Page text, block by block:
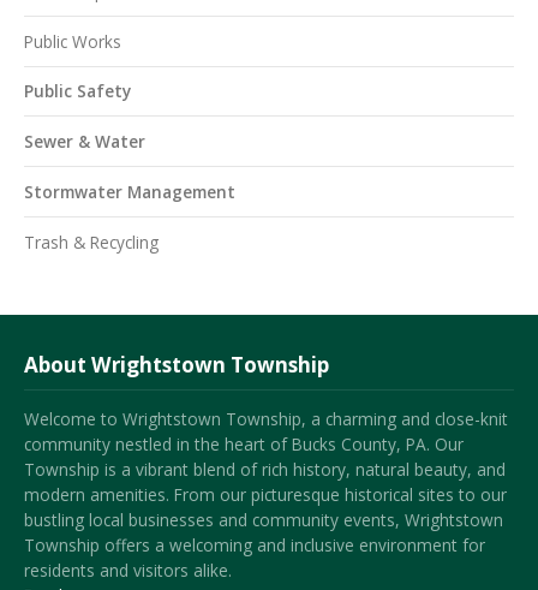
Public Works
Public Safety
Sewer & Water
Stormwater Management
Trash & Recycling
About Wrightstown Township
Welcome to Wrightstown Township, a charming and close-knit
community nestled in the heart of Bucks County, PA. Our
Township is a vibrant blend of rich history, natural beauty, and
modern amenities. From our picturesque historical sites to our
bustling local businesses and community events, Wrightstown
Township offers a welcoming and inclusive environment for
residents and visitors alike.